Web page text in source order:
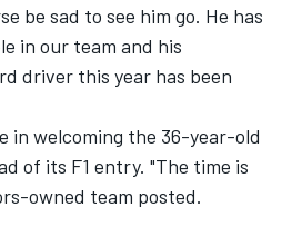
be sad to see him go. He has
in our team and his
driver this year has been
in welcoming the 36-year-old
of its F1 entry. "The time is
owned team posted.